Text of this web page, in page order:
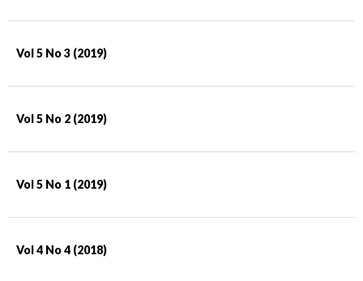
Vol 5 No 3 (2019)
Vol 5 No 2 (2019)
Vol 5 No 1 (2019)
Vol 4 No 4 (2018)